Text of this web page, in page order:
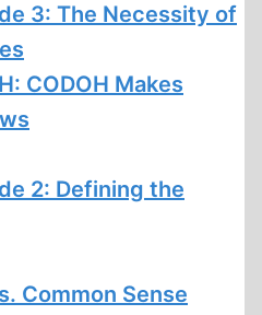
3: The Necessity of
CODOH Makes
2: Defining the
Common Sense